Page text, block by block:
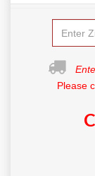
Please